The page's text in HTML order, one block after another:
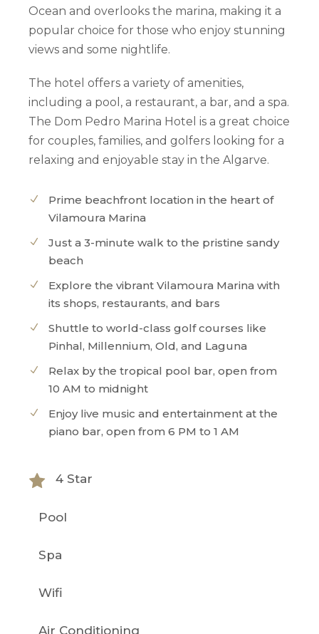
Ocean and overlooks the marina, making it a
popular choice for those who enjoy stunning
views and some nightlife.
The hotel offers a variety of amenities,
including a pool, a restaurant, a bar, and a spa.
The Dom Pedro Marina Hotel is a great choice
for couples, families, and golfers looking for a
relaxing and enjoyable stay in the Algarve.
Prime beachfront location in the heart of
Vilamoura Marina
Just a 3-minute walk to the pristine sandy
beach
Explore the vibrant Vilamoura Marina with
its shops, restaurants, and bars
Shuttle to world-class golf courses like
Pinhal, Millennium, Old, and Laguna
Relax by the tropical pool bar, open from
10 AM to midnight
Enjoy live music and entertainment at the
piano bar, open from 6 PM to 1 AM
4 Star
Pool
Spa
Wifi
Air Conditioning